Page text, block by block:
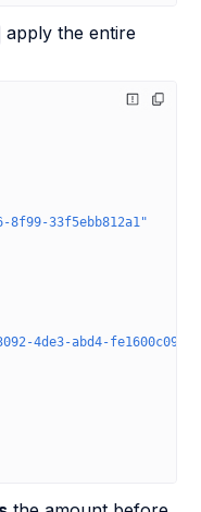
apply the entire
8f99-33f5ebb812a1"
4de3-abd4-